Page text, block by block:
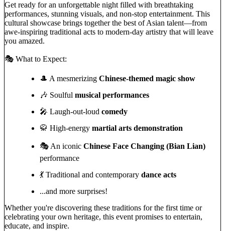
Get ready for an unforgettable night filled with breathtaking
performances, stunning visuals, and non-stop entertainment. This
cultural showcase brings together the best of Asian talent—from
awe-inspiring traditional acts to modern-day artistry that will leave
you amazed.
🎭 What to Expect:
🎩 A mesmerizing Chinese-themed magic show
🎶 Soulful musical performances
🎤 Laugh-out-loud comedy
🥋 High-energy martial arts demonstration
🎭 An iconic Chinese Face Changing (Bian Lian)
performance
💃 Traditional and contemporary dance acts
...and more surprises!
Whether you're discovering these traditions for the first time or
celebrating your own heritage, this event promises to entertain,
educate, and inspire.